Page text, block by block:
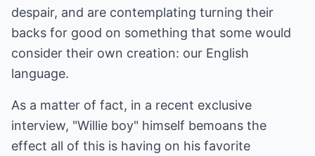
despair, and are contemplating turning their
backs for good on something that some would
consider their own creation: our English
language.
As a matter of fact, in a recent exclusive
interview, "Willie boy" himself bemoans the
effect all of this is having on his favorite